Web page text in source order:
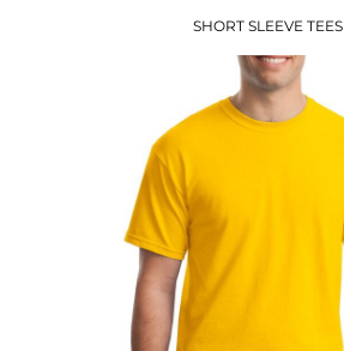
SHORT SLEEVE TEES